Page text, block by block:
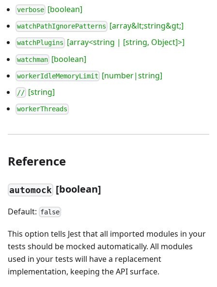
verbose [boolean]
watchPathIgnorePatterns [array&lt;string&gt;]
watchPlugins [array<string | [string, Object]>]
watchman [boolean]
workerIdleMemoryLimit [number|string]
// [string]
workerThreads
Reference
automock [boolean]
Default: false
This option tells Jest that all imported modules in your
tests should be mocked automatically. All modules
used in your tests will have a replacement
implementation, keeping the API surface.